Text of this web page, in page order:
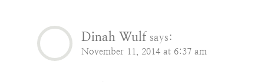
Dinah Wulf says:
November 11, 2014 at 6:37 am